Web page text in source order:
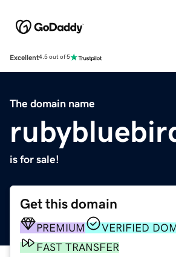
Excellent4.5 out of 5
The domain name
is for sale!
Get this domain
PREMIUM
VERIFIED
FAST TRANSFER